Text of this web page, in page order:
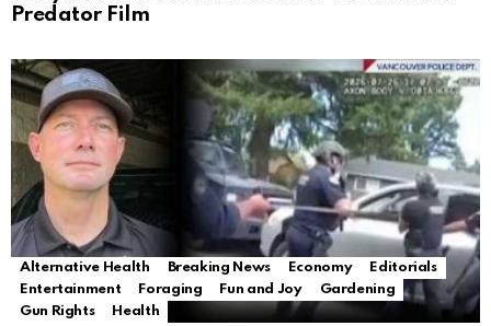
Predator Film
Alternative Health Breaking News Economy
Editorials
Entertainment
Foraging Fun and Joy
Gardening
Gun Rights
Health